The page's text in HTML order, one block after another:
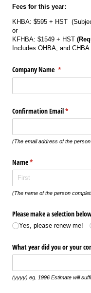
Fees for this year:
KHBA: $595 + HST
or
KFHBA: $1549 + HST
Includes OHBA, and
Company Name *
(required)
Confirmation Email*
(required)
(The email address of the
Name*
(required)
(The name of the person
Please make a selection
Yes, please renew me!
What year did you or your
(yyyy) eg. 1996 Estimate will